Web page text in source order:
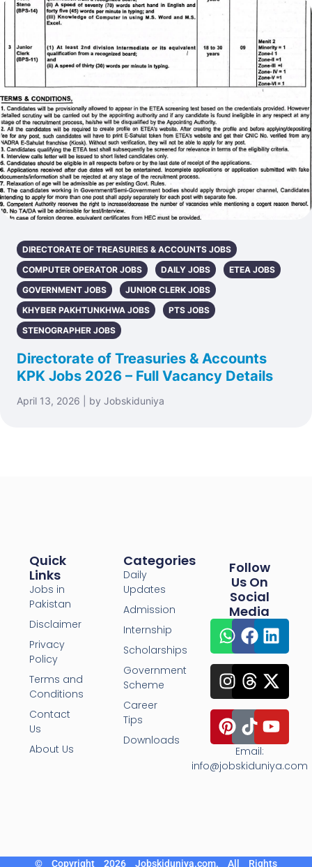
DIRECTORATE OF TREASURIES & ACCOUNTS JOBS
COMPUTER OPERATOR JOBS
DAILY JOBS
ETEA JOBS
GOVERNMENT JOBS
JUNIOR CLERK JOBS
KHYBER PAKHTUNKHWA JOBS
PTS JOBS
STENOGRAPHER JOBS
Directorate of Treasuries & Accounts
KPK Jobs 2026 – Full Vacancy Details
April 13, 2026 | by Jobskiduniya
Quick
Links
Jobs in
Pakistan
Disclaimer
Privacy
Policy
Terms and
Conditions
Contact
Us
About Us
Categories
Daily
Updates
Admission
Internship
Scholarships
Government
Scheme
Career
Tips
Downloads
Follow
Us On
Social
Media
Email:
info@jobskiduniya.com
© Copyright 2026 Jobskiduniya.com. All Rights